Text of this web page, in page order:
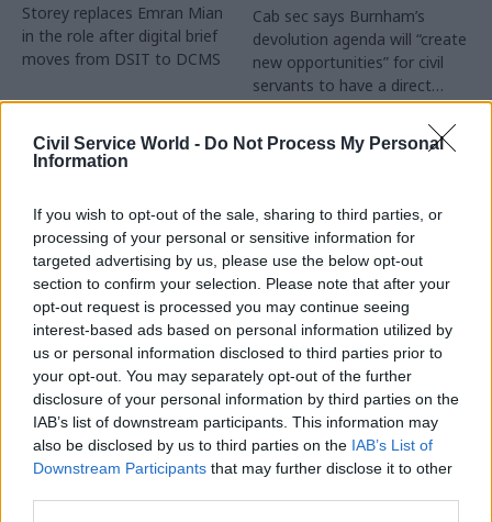
Civil Service World - Do Not Process My Personal
Information
If you wish to opt-out of the sale, sharing to third parties, or
processing of your personal or sensitive information for
targeted advertising by us, please use the below opt-out
section to confirm your selection. Please note that after your
opt-out request is processed you may continue seeing
interest-based ads based on personal information utilized by
us or personal information disclosed to third parties prior to
your opt-out. You may separately opt-out of the further
disclosure of your personal information by third parties on the
IAB’s list of downstream participants. This information may
also be disclosed by us to third parties on the IAB’s List of
Downstream Participants that may further disclose it to other
Storey replaces Emran Mian
in the role after digital brief
moves from DSIT to DCMS
Cab sec says Burnham’s
devolution agenda will “create
new opportunities” for civil
servants to have a direct
impact
04 Aug Operational Delivery
Meeting ambition in
major infrastructure:
Turning scale into
long-term value
Drawing on experience across
major UK programmes and
our partnership with the
Copenhagen Metroselskabet,
03 Aug
Digital, Data & Technology
Abolishing DSIT risks
'overloading' other
departments,
committee chair
warns
Chi Onwurah says
departments taking on DSIT